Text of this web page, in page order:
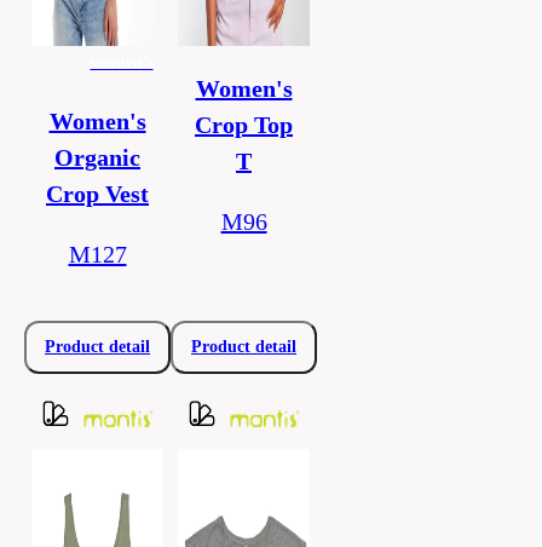
Women's
Organic
Crop Vest
M127
Product detail
Women's
Crop Top
T
M96
Product detail